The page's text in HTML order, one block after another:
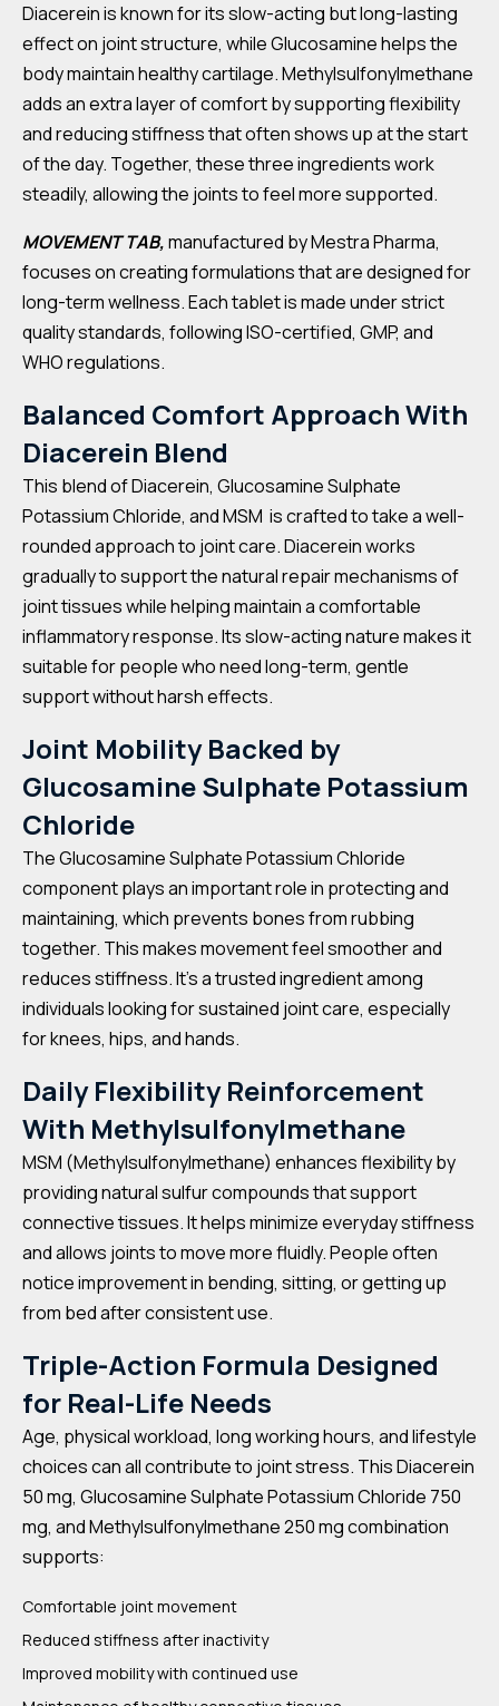
Diacerein is known for its slow-acting but long-lasting
effect on joint structure, while Glucosamine helps the
body maintain healthy cartilage. Methylsulfonylmethane
adds an extra layer of comfort by supporting flexibility
and reducing stiffness that often shows up at the start
of the day. Together, these three ingredients work
steadily, allowing the joints to feel more supported.
MOVEMENT TAB,manufactured by Mestra Pharma,
focuses on creating formulations that are designed for
long-term wellness. Each tablet is made under strict
quality standards, following ISO-certified, GMP, and
WHO regulations.
Balanced Comfort Approach With
Diacerein Blend
This blend of Diacerein, Glucosamine Sulphate
Potassium Chloride, and MSM is crafted to take a well-
rounded approach to joint care. Diacerein works
gradually to support the natural repair mechanisms of
joint tissues while helping maintain a comfortable
inflammatory response. Its slow-acting nature makes it
suitable for people who need long-term, gentle
support without harsh effects.
Joint Mobility Backed by
Glucosamine Sulphate Potassium
Chloride
The Glucosamine Sulphate Potassium Chloride
component plays an important role in protecting and
maintaining, which prevents bones from rubbing
together. This makes movement feel smoother and
reduces stiffness. It’s a trusted ingredient among
individuals looking for sustained joint care, especially
for knees, hips, and hands.
Daily Flexibility Reinforcement
With Methylsulfonylmethane
MSM (Methylsulfonylmethane) enhances flexibility by
providing natural sulfur compounds that support
connective tissues. It helps minimize everyday stiffness
and allows joints to move more fluidly. People often
notice improvement in bending, sitting, or getting up
from bed after consistent use.
Triple-Action Formula Designed
for Real-Life Needs
Age, physical workload, long working hours, and lifestyle
choices can all contribute to joint stress. This Diacerein
50 mg, Glucosamine Sulphate Potassium Chloride 750
mg, and Methylsulfonylmethane 250 mg combination
supports:
Comfortable joint movement
Reduced stiffness after inactivity
Improved mobility with continued use